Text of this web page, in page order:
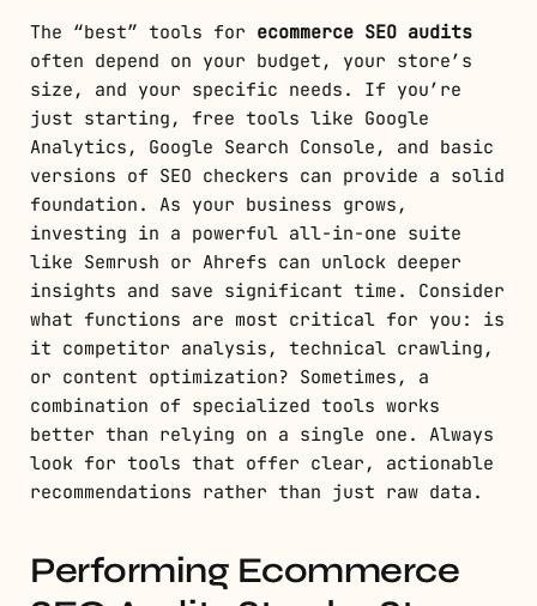
The “best” tools for ecommerce SEO audits
often depend on your budget, your store’s
size, and your specific needs. If you’re
just starting, free tools like Google
Analytics, Google Search Console, and basic
versions of SEO checkers can provide a solid
foundation. As your business grows,
investing in a powerful all-in-one suite
like Semrush or Ahrefs can unlock deeper
insights and save significant time. Consider
what functions are most critical for you: is
it competitor analysis, technical crawling,
or content optimization? Sometimes, a
combination of specialized tools works
better than relying on a single one. Always
look for tools that offer clear, actionable
recommendations rather than just raw data.
Performing Ecommerce